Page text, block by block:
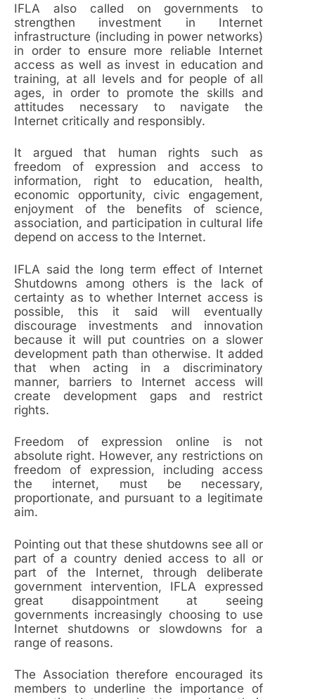
IFLA also called on governments to
strengthen investment in Internet
infrastructure (including in power networks)
in order to ensure more reliable Internet
access as well as invest in education and
training, at all levels and for people of all
ages, in order to promote the skills and
attitudes necessary to navigate the
Internet critically and responsibly.
It argued that human rights such as
freedom of expression and access to
information, right to education, health,
economic opportunity, civic engagement,
enjoyment of the benefits of science,
association, and participation in cultural life
depend on access to the Internet.
IFLA said the long term effect of Internet
Shutdowns among others is the lack of
certainty as to whether Internet access is
possible, this it said will eventually
discourage investments and innovation
because it will put countries on a slower
development path than otherwise. It added
that when acting in a discriminatory
manner, barriers to Internet access will
create development gaps and restrict
rights.
Freedom of expression online is not
absolute right. However, any restrictions on
freedom of expression, including access
the internet, must be necessary,
proportionate, and pursuant to a legitimate
aim.
Pointing out that these shutdowns see all or
part of a country denied access to all or
part of the Internet, through deliberate
government intervention, IFLA expressed
great disappointment at seeing
governments increasingly choosing to use
Internet shutdowns or slowdowns for a
range of reasons.
The Association therefore encouraged its
members to underline the importance of